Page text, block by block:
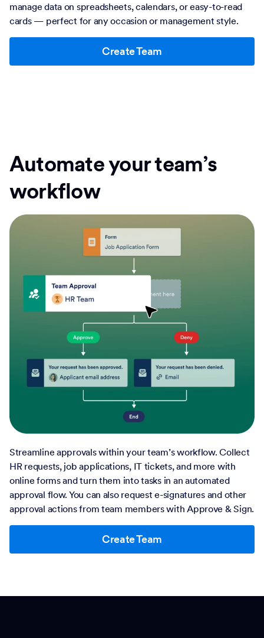
manage data on spreadsheets, calendars, or easy-to-read
cards — perfect for any occasion or management style.
Create Team
Automate your team’s
workflow
Streamline approvals within your team’s workflow. Collect
HR requests, job applications, IT tickets, and more with
online forms and turn them into tasks in an automated
approval flow. You can also request e-signatures and other
approval actions from team members with Approve & Sign.
Create Team